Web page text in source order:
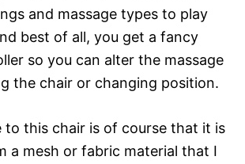
and massage types to play
best of all, you get a fancy
so you can alter the massage
the chair or changing position.
to this chair is of course that it is
a mesh or fabric material that I